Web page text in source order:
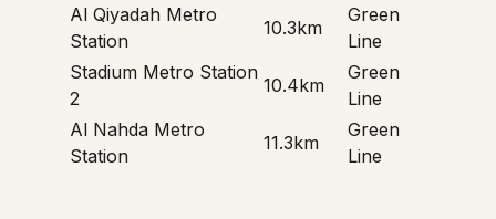
Al Qiyadah Metro
Station
10.3km
Green
Line
Stadium Metro Station
2
10.4km
Green
Line
Al Nahda Metro
Station
11.3km
Green
Line